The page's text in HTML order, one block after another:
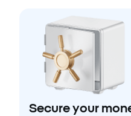
Secure your